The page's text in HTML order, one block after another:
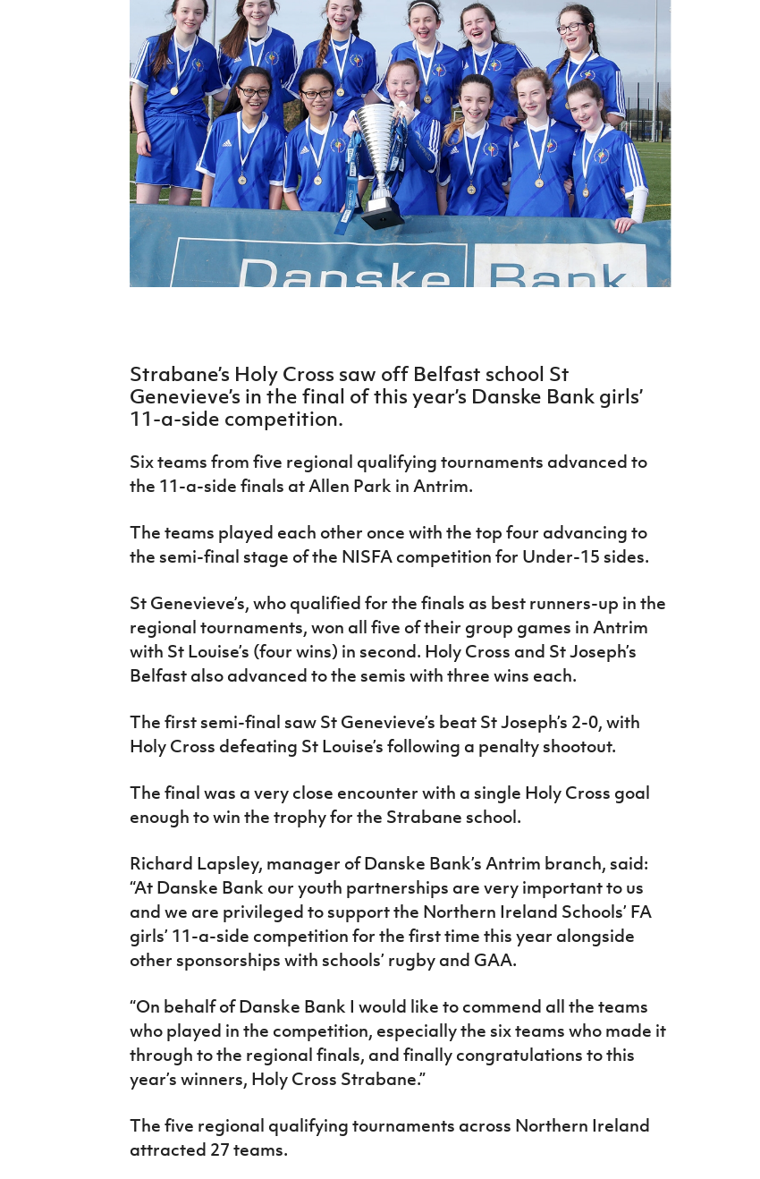
Northern Ireland Under 17 Women
fonaCAB Craig Stanfield Junior Cup
Harry Cavan Youth Cup
Player Registration Forms
Howdens Game Changer
Programme
Youth Football Framework
Young
H TICKETS
Irish FA five-year strategy
Strabane’s Holy Cross saw off Belfast school St
Genevieve’s in the final of this year’s Danske Bank girls’
11-a-side competition.
Six teams from five regional qualifying tournaments advanced to
the 11-a-side finals at Allen Park in Antrim.
The teams played each other once with the top four advancing to
the semi-final stage of the NISFA competition for Under-15 sides.
St Genevieve’s, who qualified for the finals as best runners-up in the
regional tournaments, won all five of their group games in Antrim
with St Louise’s (four wins) in second. Holy Cross and St Joseph’s
Belfast also advanced to the semis with three wins each.
The first semi-final saw St Genevieve’s beat St Joseph’s 2-0, with
Holy Cross defeating St Louise’s following a penalty shootout.
The final was a very close encounter with a single Holy Cross goal
enough to win the trophy for the Strabane school.
Richard Lapsley, manager of Danske Bank’s Antrim branch, said:
“At Danske Bank our youth partnerships are very important to us
and we are privileged to support the Northern Ireland Schools’ FA
girls’ 11-a-side competition for the first time this year alongside
other sponsorships with schools’ rugby and GAA.
“On behalf of Danske Bank I would like to commend all the teams
who played in the competition, especially the six teams who made it
through to the regional finals, and finally congratulations to this
year’s winners, Holy Cross Strabane.”
The five regional qualifying tournaments across Northern Ireland
attracted 27 teams.